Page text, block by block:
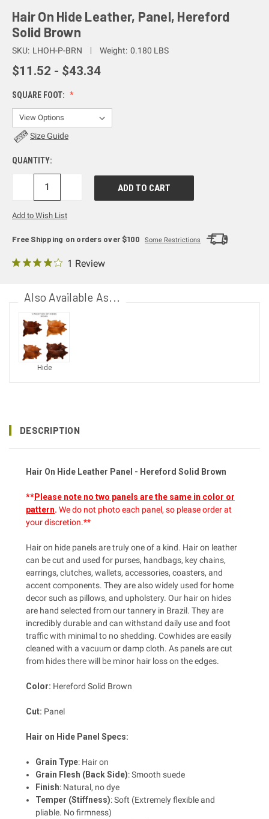
Hair On Hide Leather, Panel, Hereford
Solid Brown
SKU: LHOH-P-BRN Weight: 0.180 LBS
$11.52 - $43.34
SQUARE FOOT:
Size Guide
QUANTITY:
DECREASE
Add to Wish List
Free Shipping on orders over $100 Some Restrictions
1 Review
Also Available As...
Hide
DESCRIPTION
Hair On Hide Leather Panel - Hereford Solid Brown
**Please note no two panels are the same in color or
pattern. We do not photo each panel, so please order at
your discretion.**
Hair on hide panels are truly one of a kind. Hair on leather
can be cut and used for purses, handbags, key chains,
earrings, clutches, wallets, accessories, coasters, and
accent components. They are also widely used for home
decor such as pillows, and upholstery. Our hair on hides
are hand selected from our tannery in Brazil. They are
incredibly durable and can withstand daily use and foot
traffic with minimal to no shedding. Cowhides are easily
cleaned with a vacuum or damp cloth. As panels are cut
from hides there will be minor hair loss on the edges.
Color: Hereford Solid Brown
Cut: Panel
Hair on Hide Panel Specs:
Grain Type: Hair on
Grain Flesh (Back Side):Smooth suede
Finish: Natural, no dye
Temper (Stiffness):Soft (Extremely flexible and
pliable. No firmness)